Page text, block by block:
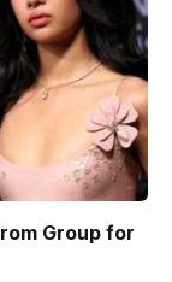
Group for